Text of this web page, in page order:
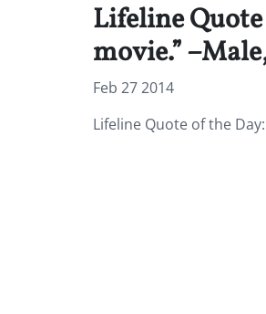
Lifeline
movie.”
Feb 27 2014
Lifeline Quote of the